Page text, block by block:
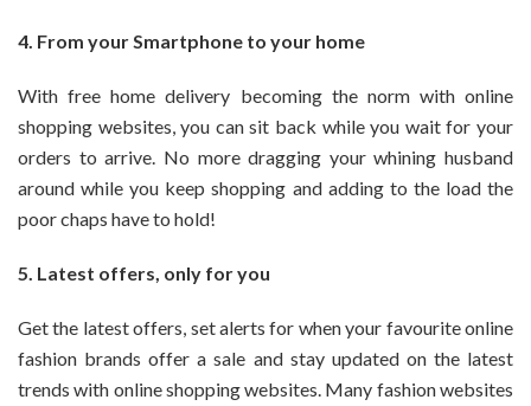
4. From your Smartphone to your home
With free home delivery becoming the norm with online
shopping websites, you can sit back while you wait for your
orders to arrive. No more dragging your whining husband
around while you keep shopping and adding to the load the
poor chaps have to hold!
5. Latest offers, only for you
Get the latest offers, set alerts for when your favourite online
fashion brands offer a sale and stay updated on the latest
trends with online shopping websites. Many fashion websites